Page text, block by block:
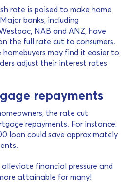
rate is poised to make home
banks, including
NAB and ANZ, have
the full rate cut to consumers.
homebuyers may find it easier to
adjust their interest rates
repayments
the rate cut
repayments. For instance,
loan could save approximately
alleviate financial pressure and
attainable for many!